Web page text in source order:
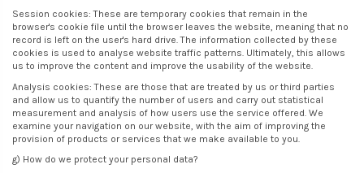
Session cookies: These are temporary cookies that remain in the
browser's cookie file until the browser leaves the website, meaning that no
record is left on the user's hard drive. The information collected by these
cookies is used to analyse website traffic patterns. Ultimately, this allows
us to improve the content and improve the usability of the website.
Analysis cookies: These are those that are treated by us or third parties
and allow us to quantify the number of users and carry out statistical
measurement and analysis of how users use the service offered. We
examine your navigation on our website, with the aim of improving the
provision of products or services that we make available to you.
g) How do we protect your personal data?